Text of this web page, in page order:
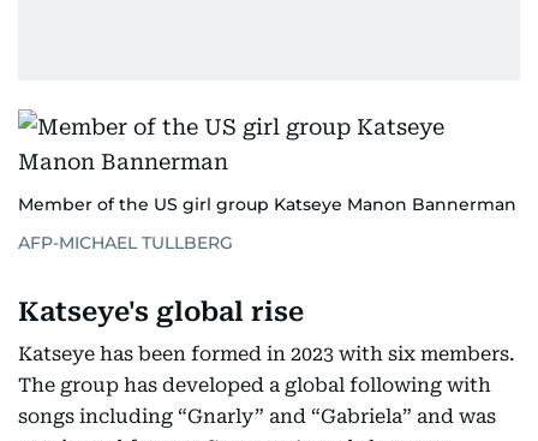
Member of the US girl group Katseye Manon Bannerman
AFP-MICHAEL TULLBERG
Katseye's global rise
Katseye has been formed in 2023 with six members.
The group has developed a global following with
songs including “Gnarly” and “Gabriela” and was